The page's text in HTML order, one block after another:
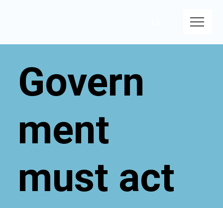
Govern
ment
must act